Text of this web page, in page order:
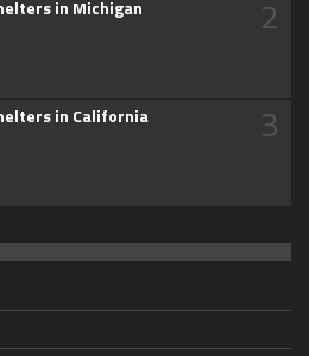
in Michigan 2
in California 3